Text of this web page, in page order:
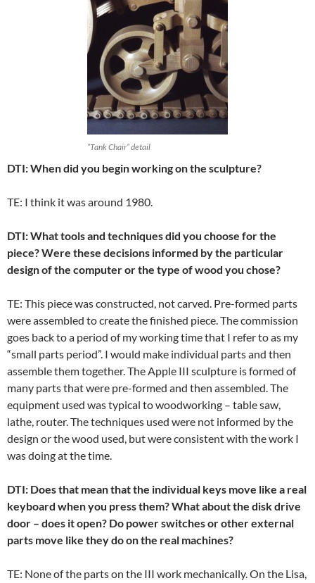
“Tank Chair” detail
DTI: When did you begin working on the sculpture?
TE: I think it was around 1980.
DTI: What tools and techniques did you choose for the
piece? Were these decisions informed by the particular
design of the computer or the type of wood you chose?
TE: This piece was constructed, not carved. Pre-formed parts
were assembled to create the finished piece. The commission
goes back to a period of my working time that I refer to as my
“small parts period”. I would make individual parts and then
assemble them together. The Apple III sculpture is formed of
many parts that were pre-formed and then assembled. The
equipment used was typical to woodworking – table saw,
lathe, router. The techniques used were not informed by the
design or the wood used, but were consistent with the work I
was doing at the time.
DTI: Does that mean that the individual keys move like a real
keyboard when you press them? What about the disk drive
door – does it open? Do power switches or other external
parts move like they do on the real machines?
TE: None of the parts on the III work mechanically. On the Lisa,